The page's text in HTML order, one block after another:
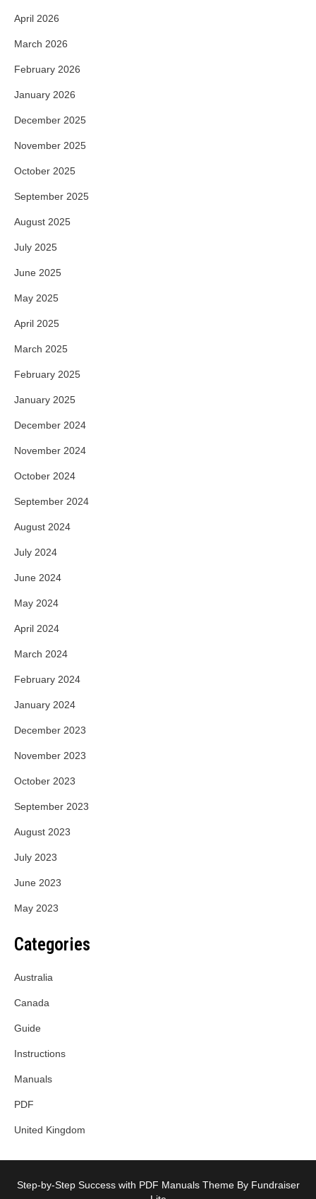
April 2026
March 2026
February 2026
January 2026
December 2025
November 2025
October 2025
September 2025
August 2025
July 2025
June 2025
May 2025
April 2025
March 2025
February 2025
January 2025
December 2024
November 2024
October 2024
September 2024
August 2024
July 2024
June 2024
May 2024
April 2024
March 2024
February 2024
January 2024
December 2023
November 2023
October 2023
September 2023
August 2023
July 2023
June 2023
May 2023
Categories
Australia
Canada
Guide
Instructions
Manuals
PDF
United Kingdom
Step-by-Step Success with PDF Manuals Theme By Fundraiser